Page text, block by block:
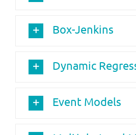
Box-Jenkins
Dynamic
Event Models